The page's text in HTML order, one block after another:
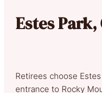
Estes
Retirees choose
entrance to Rocky